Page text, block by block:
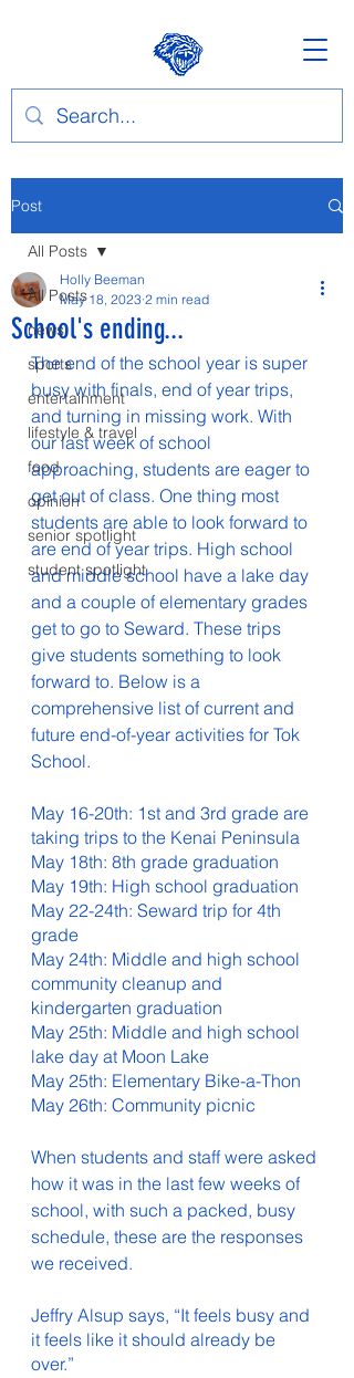
Post
All Posts
news
sports
entertainment
lifestyle & travel
food
opinion
senior spotlight
student spotlight
All Posts
School's ending...
Holly Beeman
May 18, 2023 2 min read
The end of the school year is super
busy with finals, end of year trips,
and turning in missing work. With
our last week of school
approaching, students are eager to
get out of class. One thing most
students are able to look forward to
are end of year trips. High school
and middle school have a lake day
and a couple of elementary grades
get to go to Seward. These trips
give students something to look
forward to. Below is a
comprehensive list of current and
future end-of-year activities for Tok
School.
May 16-20th: 1st and 3rd grade are
taking trips to the Kenai Peninsula
May 18th: 8th grade graduation
May 19th: High school graduation
May 22-24th: Seward trip for 4th
grade
May 24th: Middle and high school
community cleanup and
kindergarten graduation
May 25th: Middle and high school
lake day at Moon Lake
May 25th: Elementary Bike-a-Thon
May 26th: Community picnic
When students and staff were asked
how it was in the last few weeks of
school, with such a packed, busy
schedule, these are the responses
we received.
Jeffry Alsup says, “It feels busy and
it feels like it should already be
over.”